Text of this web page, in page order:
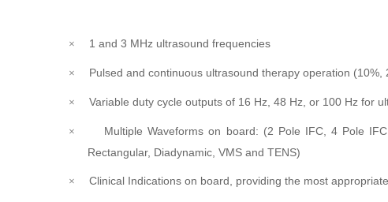
× 1 and 3 MHz ultrasound frequencies
× Pulsed and continuous ultrasound therapy operation (10%,
× Variable duty cycle outputs of 16 Hz, 48 Hz, or 100 Hz for
×
Multiple Waveforms on board: (2 Pole IFC, 4 Pole
Rectangular, Diadynamic, VMS and TENS)
× Clinical Indications on board, providing the most